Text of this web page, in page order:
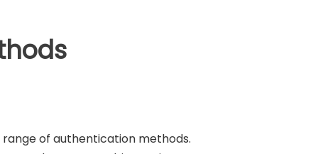
of authentication methods.